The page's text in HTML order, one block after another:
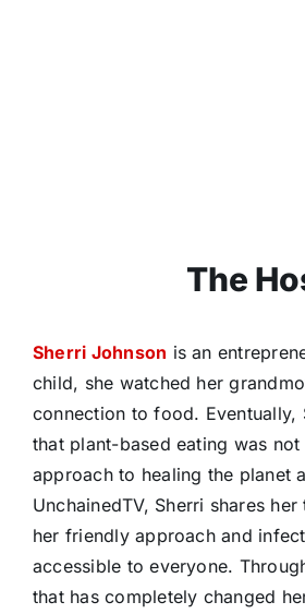
The
Sherri Johnson is an
child, she watched her
connection to food. Eventually,
that plant-based eating was
approach to healing the planet
UnchainedTV, Sherri shares
her friendly approach and
accessible to everyone.
that has completely changed